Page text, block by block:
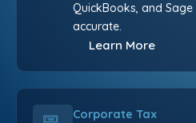
QuickBooks, and
accurate.
Learn More
Corporate Tax